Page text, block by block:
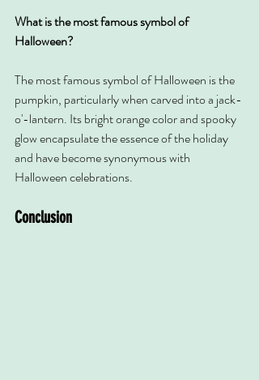
What is the most famous symbol of
Halloween?
The most famous symbol of Halloween is the
pumpkin, particularly when carved into a jack-
o'-lantern. Its bright orange color and spooky
glow encapsulate the essence of the holiday
and have become synonymous with
Halloween celebrations.
Conclusion